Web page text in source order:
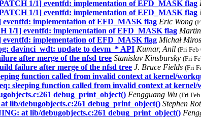
1/1] eventfd: implementation of EFD_MASK flag
1/1] eventfd: implementation of EFD_MASK flag
eventfd: implementation of EFD_MASK flag Eric Wong
1/1] eventfd: implementation of EFD_MASK flag
eventfd: implementation of EFD_MASK flag Michał
davinci_wdt: update to devm_* API Kumar, Anil (Fri Feb
after merge of the nfsd tree Stanislav Kinsbursky (Fri
failure after merge of the nfsd tree J. Bruce Fields (Fri
function called from invalid context at kernel/
sleeping function called from invalid context at kernel/
debug_print_object() Fengguang Wu (Fri
lib/debugobjects.c:261 debug_print_object() Stephen
at lib/debugobjects.c:261 debug_print_object()